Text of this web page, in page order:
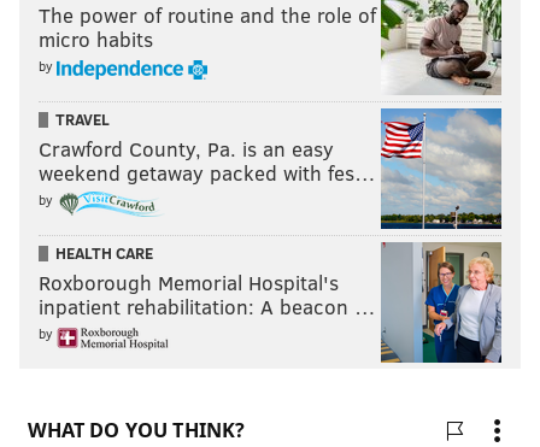
The power of routine and the role of
micro habits
by
TRAVEL
Crawford County, Pa. is an easy
weekend getaway packed with fes…
by
HEALTH CARE
Roxborough Memorial Hospital's
inpatient rehabilitation: A beacon …
by